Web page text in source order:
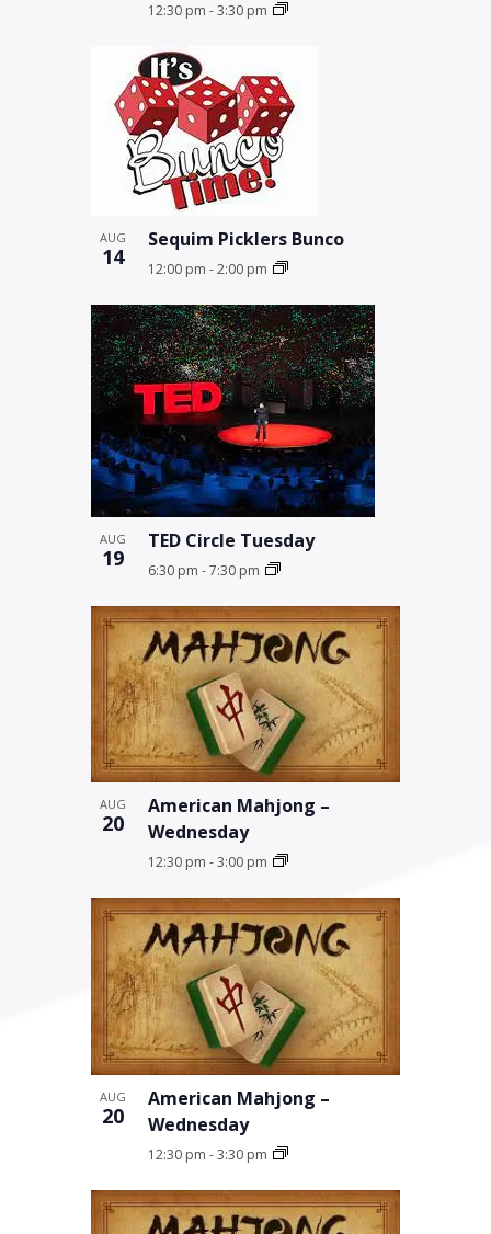
12:30 pm-3:30 pm
AUG
14
Sequim Picklers Bunco
12:00 pm-2:00 pm
AUG
19
TED Circle Tuesday
6:30 pm-7:30 pm
AUG
20
American Mahjong –
Wednesday
12:30 pm-3:00 pm
AUG
20
American Mahjong –
Wednesday
12:30 pm-3:30 pm